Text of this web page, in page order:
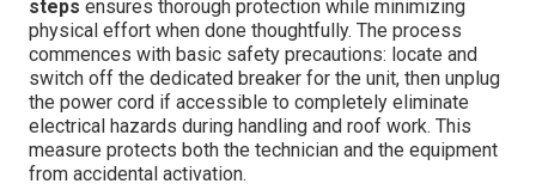
steps ensures thorough protection while minimizing
physical effort when done thoughtfully. The process
commences with basic safety precautions: locate and
switch off the dedicated breaker for the unit, then unplug
the power cord if accessible to completely eliminate
electrical hazards during handling and roof work. This
measure protects both the technician and the equipment
from accidental activation.